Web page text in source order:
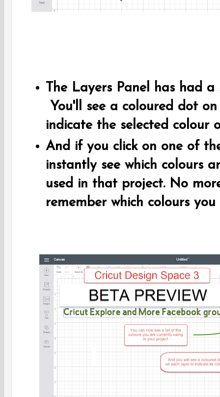
The Layers Panel has had a
You'll see a coloured dot
indicate the selected colour
And if you click on one of
instantly see which colours
used in that project. No
remember which colours